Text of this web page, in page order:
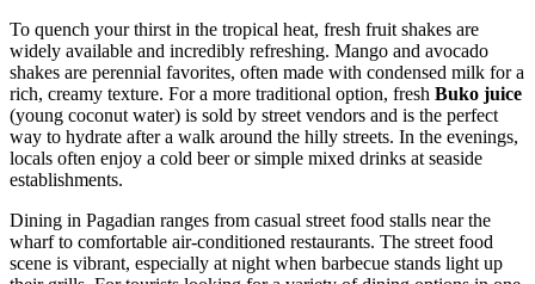
To quench your thirst in the tropical heat, fresh fruit shakes are
widely available and incredibly refreshing. Mango and avocado
shakes are perennial favorites, often made with condensed milk for a
rich, creamy texture. For a more traditional option, fresh Buko juice
(young coconut water) is sold by street vendors and is the perfect
way to hydrate after a walk around the hilly streets. In the evenings,
locals often enjoy a cold beer or simple mixed drinks at seaside
establishments.
Dining in Pagadian ranges from casual street food stalls near the
wharf to comfortable air-conditioned restaurants. The street food
scene is vibrant, especially at night when barbecue stands light up